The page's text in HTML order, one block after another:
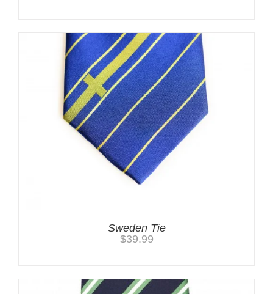
Sweden Tie
$39.99